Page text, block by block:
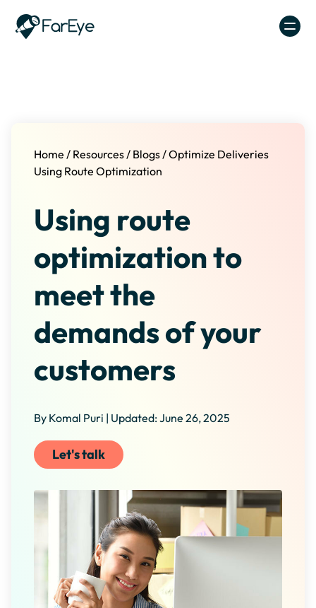
Home / Resources/ Blogs/Optimize Deliveries
Using Route Optimization
Using route
optimization to
meet the
demands of your
customers
By Komal Puri | Updated: June 26, 2025
Let's talk